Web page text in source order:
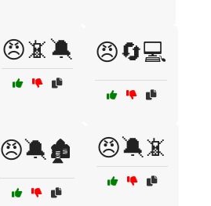
😠📵🔕 😠🔄💻
😠🔕🏚️ 😠🔕📵